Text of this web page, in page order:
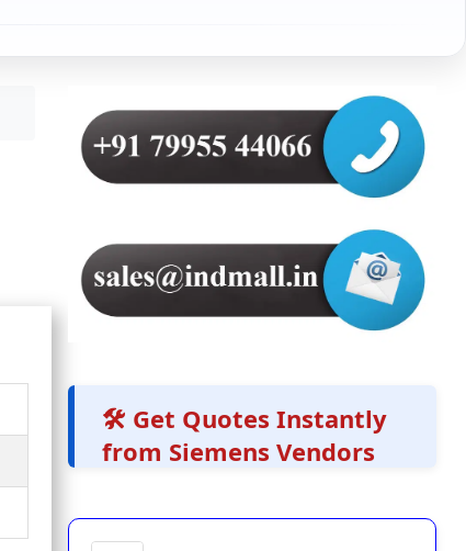
🛠️ Get Quotes Instantly
from Siemens Vendors